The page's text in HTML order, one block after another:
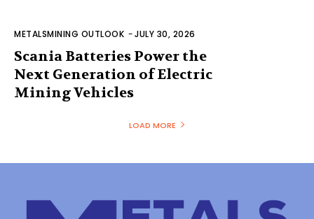
METALSMINING OUTLOOK -JULY 30, 2026
Scania Batteries Power the
Next Generation of Electric
Mining Vehicles
LOAD MORE